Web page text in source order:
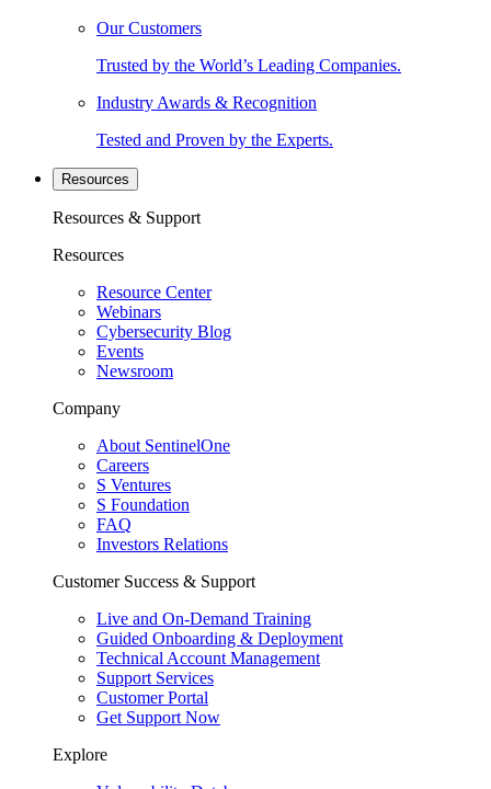
Our Customers
Trusted by the World’s Leading Companies.
Industry Awards & Recognition
Tested and Proven by the Experts.
Resources
Resources & Support
Resources
Resource Center
Webinars
Cybersecurity Blog
Events
Newsroom
Company
About SentinelOne
Careers
S Ventures
S Foundation
FAQ
Investors Relations
Customer Success & Support
Live and On-Demand Training
Guided Onboarding & Deployment
Technical Account Management
Support Services
Customer Portal
Get Support Now
Explore